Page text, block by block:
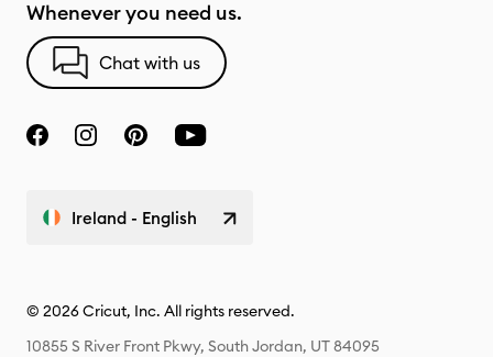
Whenever you need us.
Chat with us
Ireland - English
© 2026 Cricut, Inc. All rights reserved.
10855 S River Front Pkwy, South Jordan, UT 84095